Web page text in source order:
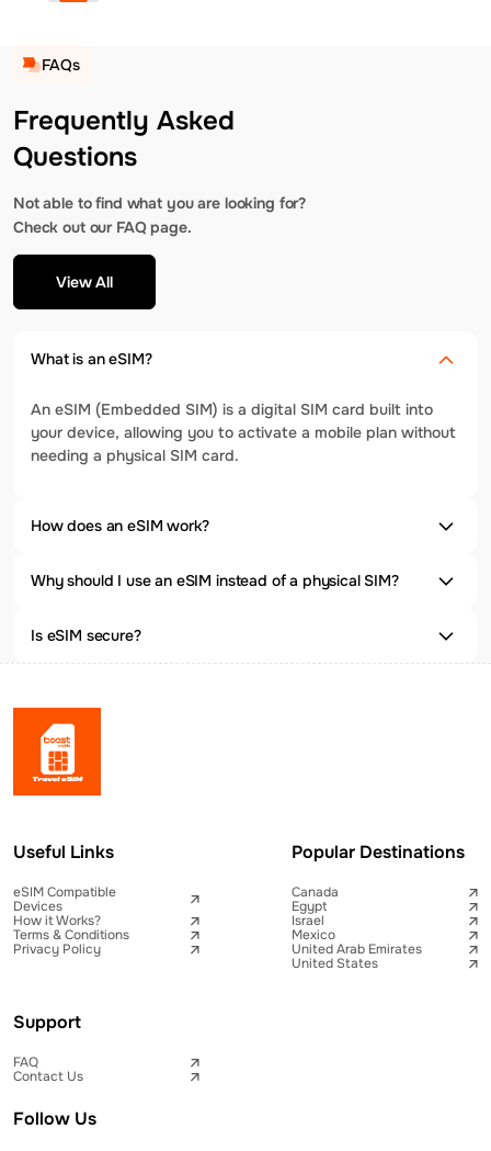
FAQs
Frequently Asked
Questions
Not able to find what you are looking for?
Check out our FAQ page.
View All
What is an eSIM?
An eSIM (Embedded SIM) is a digital SIM card built into
your device, allowing you to activate a mobile plan without
needing a physical SIM card.
How does an eSIM work?
Why should I use an eSIM instead of a physical SIM?
Is eSIM secure?
Useful Links
eSIM Compatible
Devices
How it Works?
Terms & Conditions
Privacy Policy
Popular Destinations
Canada
Egypt
Israel
Mexico
United Arab Emirates
United States
Support
FAQ
Contact Us
Follow Us